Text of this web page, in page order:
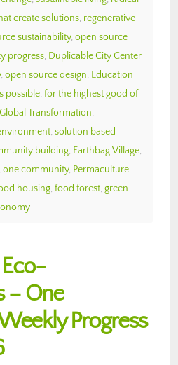
create solutions, regenerative
sustainability, open source
progress, Duplicable City Center
, open source design, Education
possible, for the highest good of
Transformation,
, solution based
building, Earthbag Village,
one community, Permaculture
housing, food forest, green
– One
Progress